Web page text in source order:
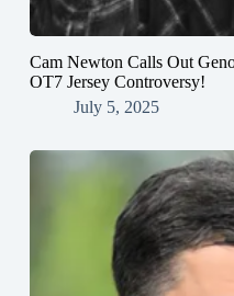
Cam Newton Calls Out
OT7 Jersey Controversy!
July 5, 2025